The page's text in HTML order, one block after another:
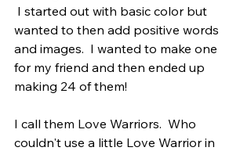
I started out with basic color but
wanted to then add positive words
and images.  I wanted to make one
for my friend and then ended up
making 24 of them!
I call them Love Warriors.  Who
couldn't use a little Love Warrior in